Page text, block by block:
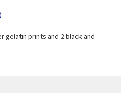
gelatin prints and 2 black and